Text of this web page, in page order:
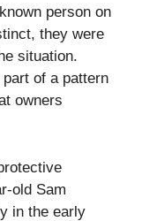
person on
they were
situation.
of a pattern
owners
old Sam
in the early